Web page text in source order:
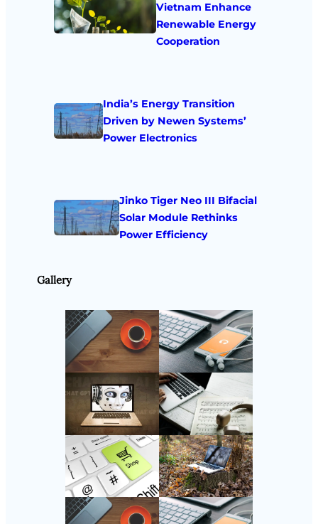
Vietnam Enhance
Renewable Energy
Cooperation
India’s Energy Transition
Driven by Newen Systems’
Power Electronics
Jinko Tiger Neo III Bifacial
Solar Module Rethinks
Power Efficiency
Gallery